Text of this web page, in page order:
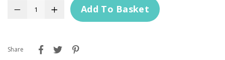
Add To Basket
Share